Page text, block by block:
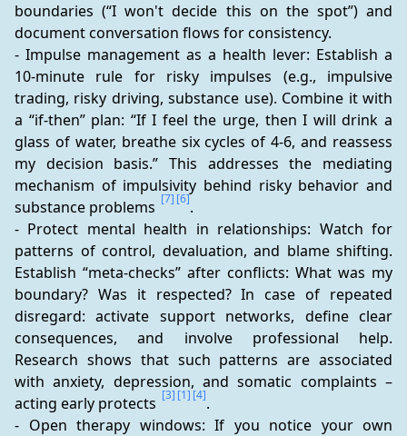
boundaries (“I won't decide this on the spot”) and
document conversation flows for consistency.
- Impulse management as a health lever: Establish a
10-minute rule for risky impulses (e.g., impulsive
trading, risky driving, substance use). Combine it with
a “if-then” plan: “If I feel the urge, then I will drink a
glass of water, breathe six cycles of 4-6, and reassess
my decision basis.” This addresses the mediating
mechanism of impulsivity behind risky behavior and
substance problems [7] [6].
- Protect mental health in relationships: Watch for
patterns of control, devaluation, and blame shifting.
Establish “meta-checks” after conflicts: What was my
boundary? Was it respected? In case of repeated
disregard: activate support networks, define clear
consequences, and involve professional help.
Research shows that such patterns are associated
with anxiety, depression, and somatic complaints –
acting early protects [3] [1] [4].
- Open therapy windows: If you notice your own